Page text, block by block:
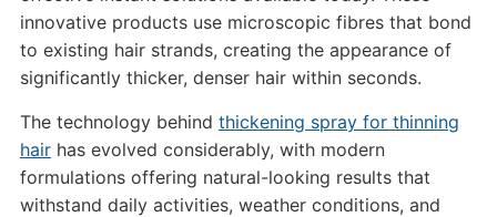
innovative products use microscopic fibres that bond
to existing hair strands, creating the appearance of
significantly thicker, denser hair within seconds.
The technology behind thickening spray for thinning
hairhas evolved considerably, with modern
formulations offering natural-looking results that
withstand daily activities, weather conditions, and